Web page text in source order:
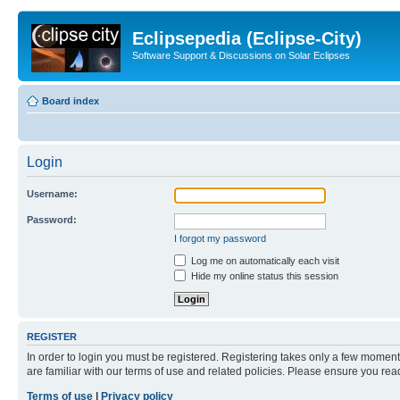
Eclipsepedia (Eclipse-City)
Software Support & Discussions on Solar Eclipses
Board index
Login
Username:
Password:
I forgot my password
Log me on automatically each visit
Hide my online status this session
REGISTER
In order to login you must be registered. Registering takes only a few
are familiar with our terms of use and related policies. Please ensure you
Terms of use
Privacy policy